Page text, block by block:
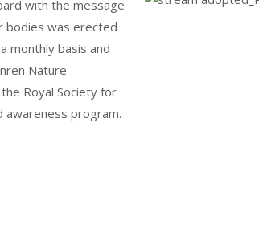
with the message
bodies was erected
monthly basis and
Nature
Royal Society for
awareness program.